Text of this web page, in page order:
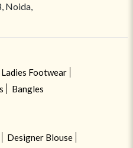
Noida,
Ladies Footwear
Bangles
Designer Blouse